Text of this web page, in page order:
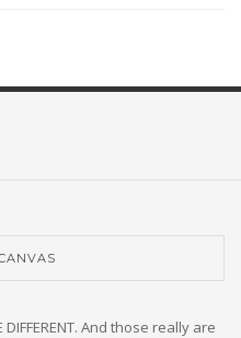
DIFFERENT. And those really are